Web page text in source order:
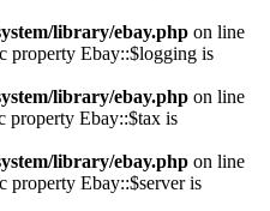
library/ebay.php on line
property Ebay::$logging is
library/ebay.php on line
property Ebay::$tax is
library/ebay.php on line
property Ebay::$server is